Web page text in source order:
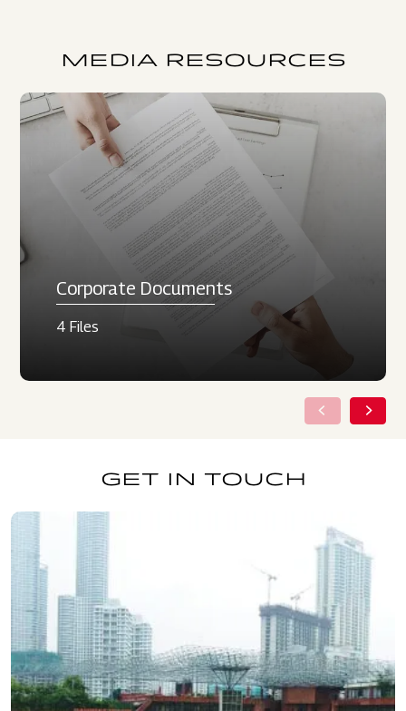
MEDIA RESOURCES
Corporate Documents
4 Files
GET IN TOUCH